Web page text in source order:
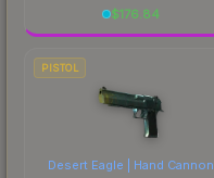
$176.84
PISTOL
Desert Eagle | Hand Cannon